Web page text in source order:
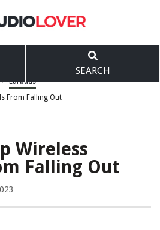
SEARCH
> Earbuds >
From Falling Out
Wireless
Falling Out